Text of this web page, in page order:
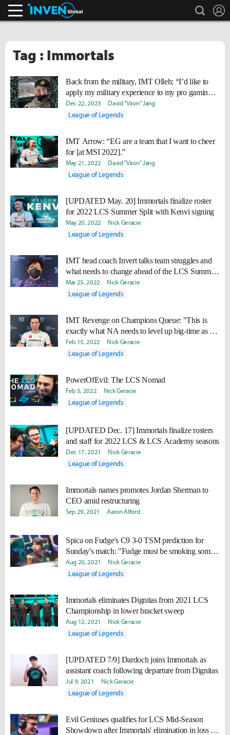
search
Tag : Immortals
Back from the military, IMT Olleh: “I’d like to
apply my military experience to my pro gaming
career, to become a better person and teammate.”
Dec 22, 2023 David "Viion" Jang
League of Legends
IMT Arrow: “EG are a team that I want to cheer
for [at MSI 2022].”
May 21, 2022 David "Viion" Jang
League of Legends
[UPDATED May. 20] Immortals finalize roster
for 2022 LCS Summer Split with Kenvi signing
May 20, 2022 Nick Geracie
League of Legends
IMT head coach Invert talks team struggles and
what needs to change ahead of the LCS Summer
Split
Mar 25, 2022 Nick Geracie
League of Legends
IMT Revenge on Champions Queue: "This is
exactly what NA needs to level up big-time as a
region."
Feb 15, 2022 Nick Geracie
League of Legends
PowerOfEvil: The LCS Nomad
Feb 5, 2022 Nick Geracie
League of Legends
[UPDATED Dec. 17] Immortals finalize rosters
and staff for 2022 LCS & LCS Academy seasons
Dec 17, 2021 Nick Geracie
League of Legends
Immortals names promotes Jordan Sherman to
CEO amid restructuring
Sep 29, 2021 Aaron Alford
Spica on Fudge's C9 3-0 TSM prediction for
Sunday's match: "Fudge must be smoking some
good stuff."
Aug 20, 2021 Nick Geracie
League of Legends
Immortals eliminates Dignitas from 2021 LCS
Championship in lower bracket sweep
Aug 12, 2021 Nick Geracie
League of Legends
[UPDATED 7/9] Dardoch joins Immortals as
assistant coach following departure from Dignitas
Jul 9, 2021 Nick Geracie
League of Legends
Evil Geniuses qualifies for LCS Mid-Season
Showdown after Immortals' elimination in loss to